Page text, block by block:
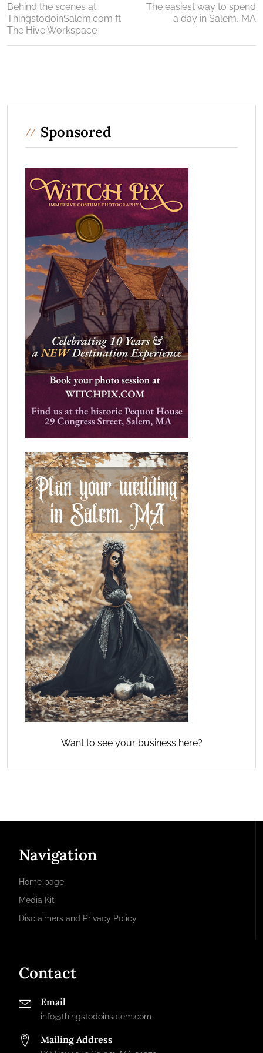
Behind the scenes at
ThingstodoinSalem.com ft.
The Hive Workspace
The easiest way to spend
a day in Salem, MA
Sponsored
Want to see your business here?
Navigation
Home page
Media Kit
Disclaimers and Privacy Policy
Contact
Email
info@thingstodoinsalem.com
Mailing Address